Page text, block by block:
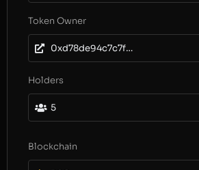
Token Owner
0xd78de94c7c7fc71c41a965116d897cbd17b1be03
Holders
5
Blockchain